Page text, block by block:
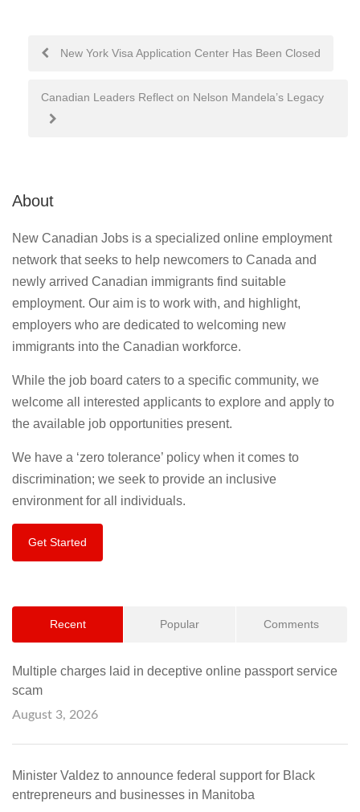
Post
navigation
New York Visa Application Center Has Been Closed
Canadian Leaders Reflect on Nelson Mandela’s Legacy
About
New Canadian Jobs is a specialized online employment
network that seeks to help newcomers to Canada and
newly arrived Canadian immigrants find suitable
employment. Our aim is to work with, and highlight,
employers who are dedicated to welcoming new
immigrants into the Canadian workforce.
While the job board caters to a specific community, we
welcome all interested applicants to explore and apply to
the available job opportunities present.
We have a ‘zero tolerance’ policy when it comes to
discrimination; we seek to provide an inclusive
environment for all individuals.
Get Started
Recent Popular Comments
Multiple charges laid in deceptive online passport service
scam
August 3, 2026
Minister Valdez to announce federal support for Black
entrepreneurs and businesses in Manitoba